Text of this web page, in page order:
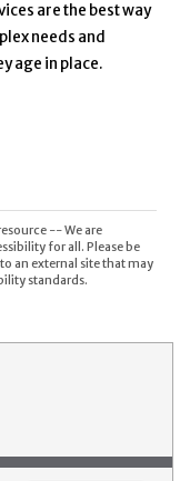
are the best way
needs and
age in place.
-- We are
for all. Please be
an external site that may
standards.